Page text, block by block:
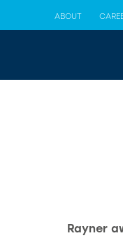
ABOUT
Rayner